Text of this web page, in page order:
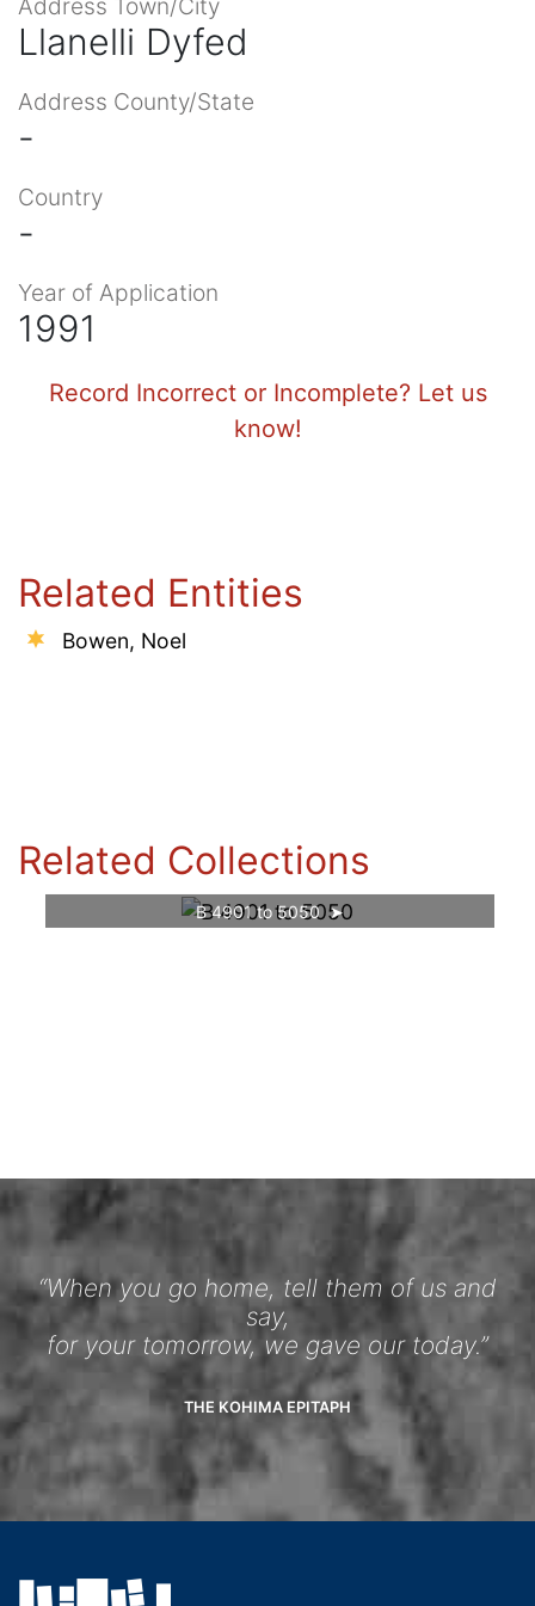
Llanelli Dyfed
Address County/State
-
Country
-
Year of Application
1991
Record Incorrect or Incomplete? Let us
know!
Related Entities
Bowen, Noel
Related Collections
B 4901 to 5050
“When you go home, tell them of us and
say,
for your tomorrow, we gave our today.”
THE KOHIMA EPITAPH